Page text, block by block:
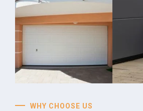
WHY CHOOSE US